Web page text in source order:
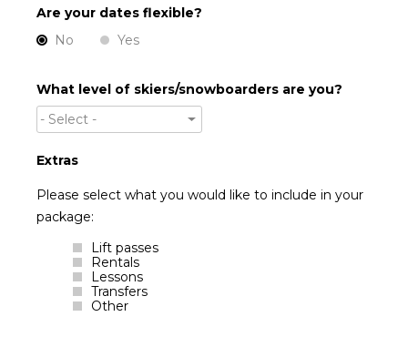
Are your dates flexible?
No
Yes
What level of skiers/snowboarders are you?
- Select -
Extras
Please select what you would like to include in your
package:
Lift passes
Rentals
Lessons
Transfers
Other